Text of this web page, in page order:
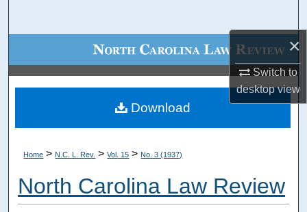
×
Switch to
desktopview
Browse Collections
My Account
Digital Commons Network™
Home > N.C. L. Rev. > Vol. 15 > No. 3 (1937)
North Carolina Law Review
Download